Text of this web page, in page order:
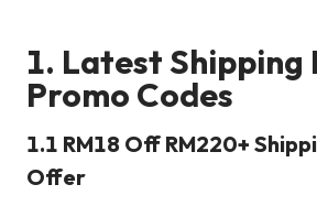
1. Latest Shipping
Promo Codes
1.1 RM18 Off RM220+
Offer